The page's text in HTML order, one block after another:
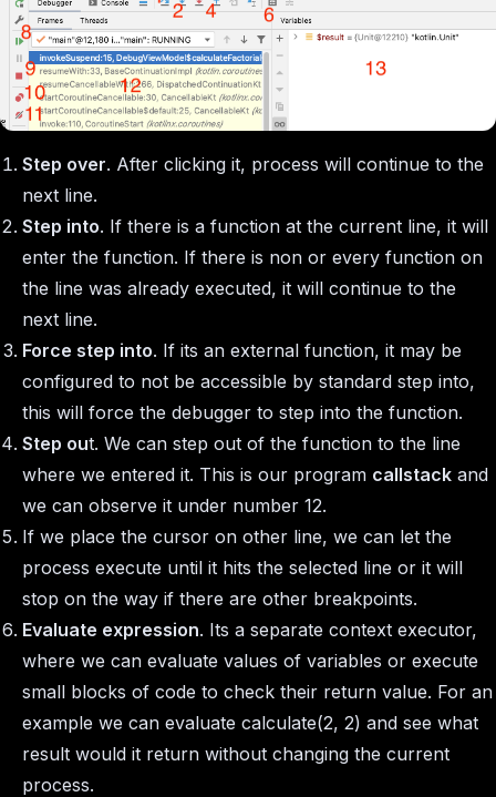
Step over. After clicking it, process will continue to the
next line.
Step into. If there is a function at the current line, it will
enter the function. If there is non or every function on
the line was already executed, it will continue to the
next line.
Force step into. If its an external function, it may be
configured to not be accessible by standard step into,
this will force the debugger to step into the function.
Step out. We can step out of the function to the line
where we entered it. This is our program callstack and
we can observe it under number 12.
If we place the cursor on other line, we can let the
process execute until it hits the selected line or it will
stop on the way if there are other breakpoints.
Evaluate expression. Its a separate context executor,
where we can evaluate values of variables or execute
small blocks of code to check their return value. For an
example we can evaluate calculate(2, 2) and see what
result would it return without changing the current
process.